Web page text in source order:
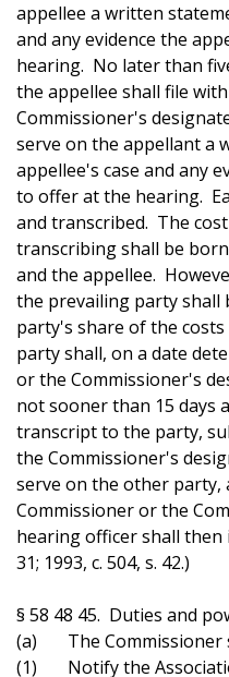
appellee a written
and any evidence the
hearing. No later than
the appellee shall file
Commissioner's
serve on the appellant a
appellee's case and any
to offer at the hearing.
and transcribed. The
transcribing shall be
and the appellee.
the prevailing party
party's share of the
party shall, on a date
or the Commissioner's
not sooner than 15 days
transcript to the party,
the Commissioner's
serve on the other
Commissioner or the
hearing officer shall then
31; 1993, c. 504, s. 42.)
§ 58 48 45. Duties and
(a) The Commissioner
(1) Notify the